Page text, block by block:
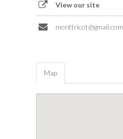
View our site
monttricot@gmail.com
Map